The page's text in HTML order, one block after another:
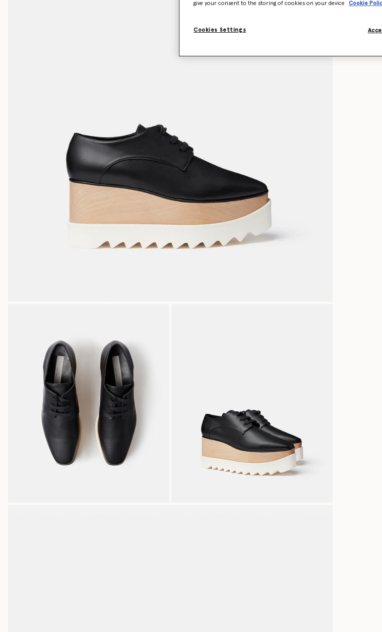
give your consent to the storing of cookies on your device
Cookie
Cookies Settings